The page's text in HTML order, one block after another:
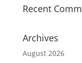
Recent
Archives
August 2026